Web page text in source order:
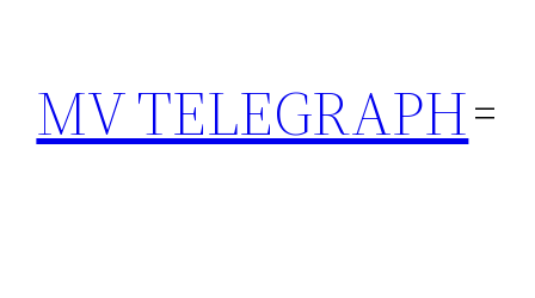
content
MV TELEGRAPH